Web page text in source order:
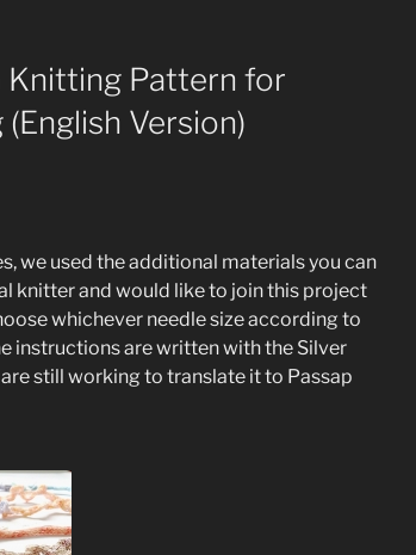
Knitting Pattern for
Version)
we used the additional materials you can
knitter and would like to join this project
whichever needle size according to
instructions are written with the Silver
still working to translate it to Passap